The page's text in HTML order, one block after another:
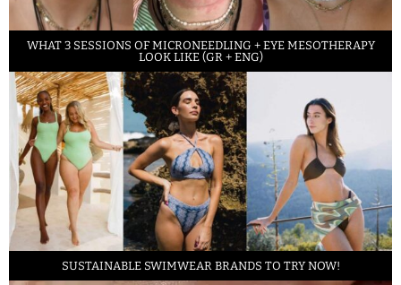
WHAT 3 SESSIONS OF MICRONEEDLING + EYE MESOTHERAPY
LOOK LIKE (GR + ENG)
SUSTAINABLE SWIMWEAR BRANDS TO TRY NOW!